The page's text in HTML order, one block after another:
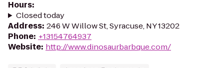
Hours:
Closed today
Address: 246 W Willow St, Syracuse, NY 13202
Phone: +13154764937
Website: http://www.dinosaurbarbque.com/